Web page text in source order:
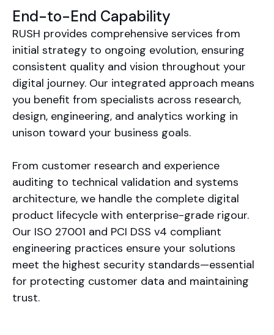
End-to-End Capability
RUSH provides comprehensive services from
initial strategy to ongoing evolution, ensuring
consistent quality and vision throughout your
digital journey. Our integrated approach means
you benefit from specialists across research,
design, engineering, and analytics working in
unison toward your business goals.
From customer research and experience
auditing to technical validation and systems
architecture, we handle the complete digital
product lifecycle with enterprise-grade rigour.
Our ISO 27001 and PCI DSS v4 compliant
engineering practices ensure your solutions
meet the highest security standards—essential
for protecting customer data and maintaining
trust.